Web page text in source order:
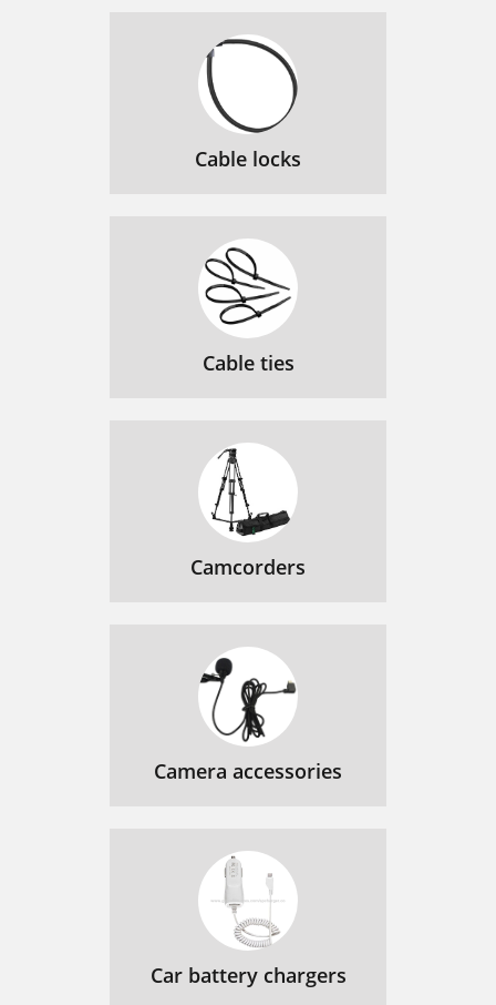
Cable locks
Cable ties
Camcorders
Camera accessories
Car battery chargers